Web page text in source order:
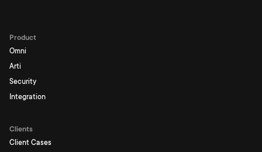
Product
Omni
Arti
Security
Integration
Clients
Client Cases